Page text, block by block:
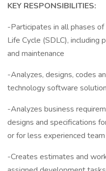
KEY RESPONSIBILITIES:
-Participates in all phases
Life Cycle (SDLC),
and maintenance
-Analyzes, designs, codes
technology software
-Analyzes business
designs and specifications
or for less experienced
-Creates estimates and